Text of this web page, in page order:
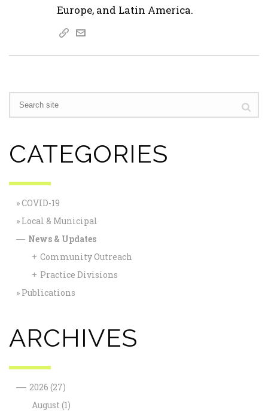
Europe, and Latin America.
CATEGORIES
COVID-19
Local & Municipal
— News & Updates
+ Community Outreach
+ Practice Divisions
Publications
ARCHIVES
— 2026 (27)
August (1)